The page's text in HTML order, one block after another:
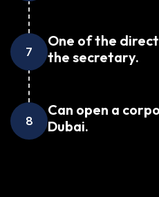
7
One of the
the secretary.
8
Can open a
Dubai.